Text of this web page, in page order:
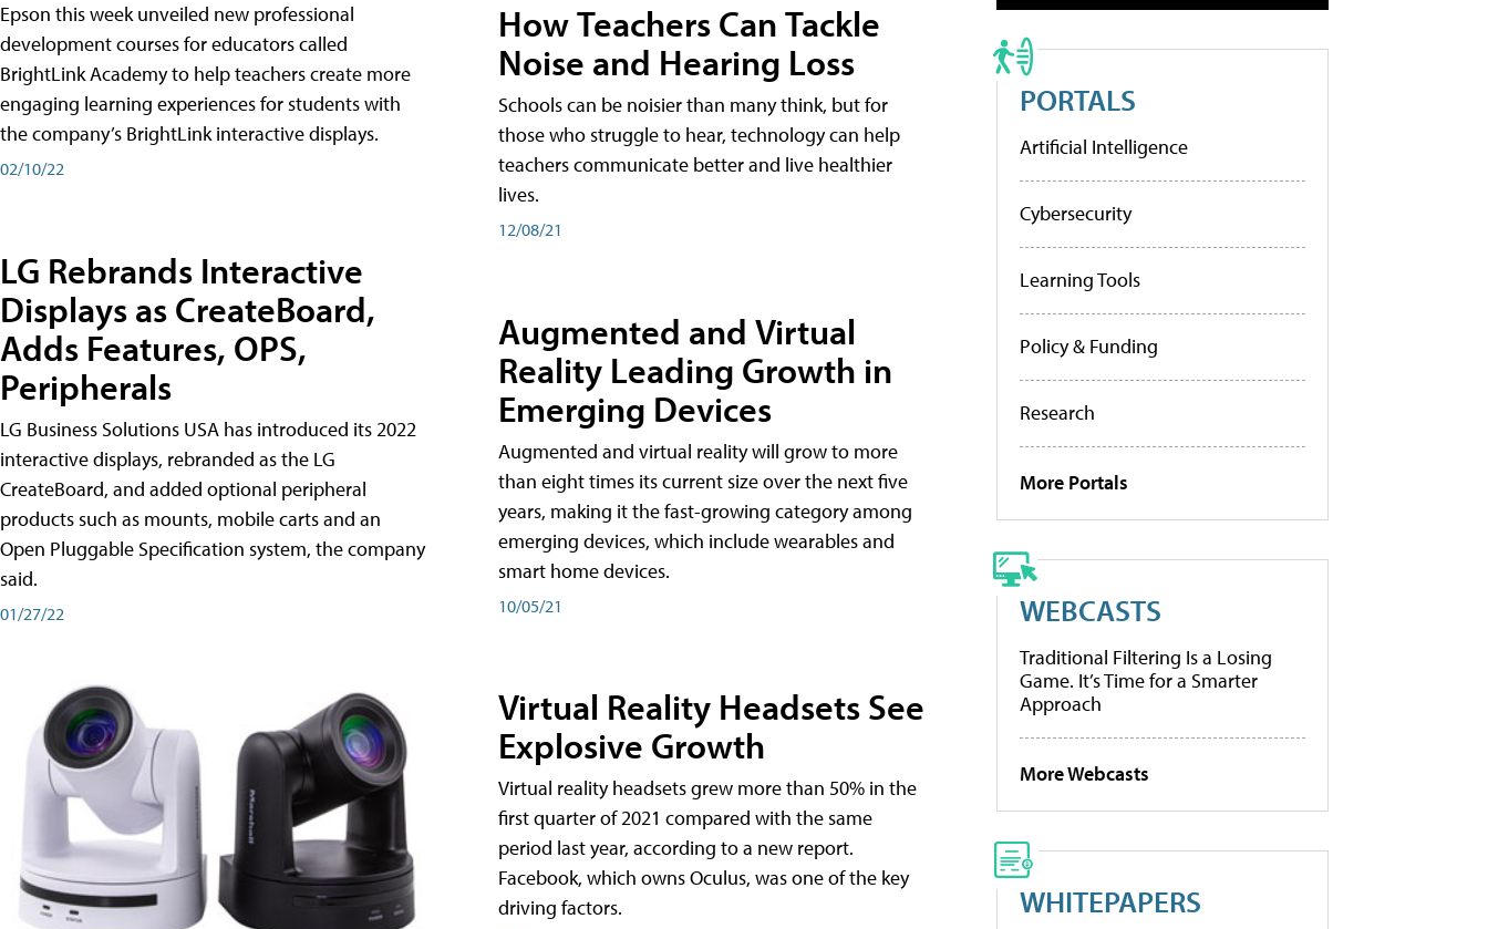
Epson this week unveiled new professional
development courses for educators called
BrightLink Academy to help teachers create more
engaging learning experiences for students with
the company’s BrightLink interactive displays.
02/10/22
LG Rebrands Interactive
Displays as CreateBoard,
Adds Features, OPS,
Peripherals
LG Business Solutions USA has introduced its 2022
interactive displays, rebranded as the LG
CreateBoard, and added optional peripheral
products such as mounts, mobile carts and an
Open Pluggable Specification system, the company
said.
01/27/22
How Teachers Can Tackle
Noise and Hearing Loss
Schools can be noisier than many think, but for
those who struggle to hear, technology can help
teachers communicate better and live healthier
lives.
12/08/21
Augmented and Virtual
Reality Leading Growth in
Emerging Devices
Augmented and virtual reality will grow to more
than eight times its current size over the next five
years, making it the fast-growing category among
emerging devices, which include wearables and
smart home devices.
10/05/21
Virtual Reality Headsets See
Explosive Growth
Virtual reality headsets grew more than 50% in the
first quarter of 2021 compared with the same
period last year, according to a new report.
Facebook, which owns Oculus, was one of the key
driving factors.
PORTALS
Artificial Intelligence
Cybersecurity
Learning Tools
Policy & Funding
Research
More Portals
WEBCASTS
Traditional Filtering Is a Losing
Game. It’s Time for a Smarter
Approach
More Webcasts
WHITEPAPERS